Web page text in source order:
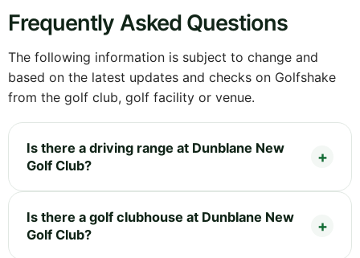
Frequently Asked Questions
The following information is subject to change and
based on the latest updates and checks on Golfshake
from the golf club, golf facility or venue.
Is there a driving range at Dunblane New
Golf Club?
Is there a golf clubhouse at Dunblane New
Golf Club?